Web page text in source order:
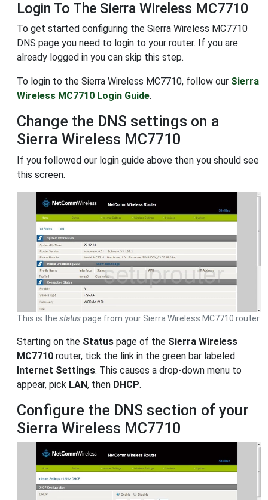
Login To The Sierra Wireless MC7710
To get started configuring the Sierra Wireless MC7710
DNS page you need to login to your router. If you are
already logged in you can skip this step.
To login to the Sierra Wireless MC7710, follow our Sierra
Wireless MC7710 Login Guide.
Change the DNS settings on a
Sierra Wireless MC7710
If you followed our login guide above then you should see
this screen.
This is the statuspage from your Sierra Wireless MC7710 router.
Starting on the Status page of the Sierra Wireless
MC7710 router, tick the link in the green bar labeled
Internet Settings. This causes a drop-down menu to
appear, pick LAN, then DHCP.
Configure the DNS section of your
Sierra Wireless MC7710